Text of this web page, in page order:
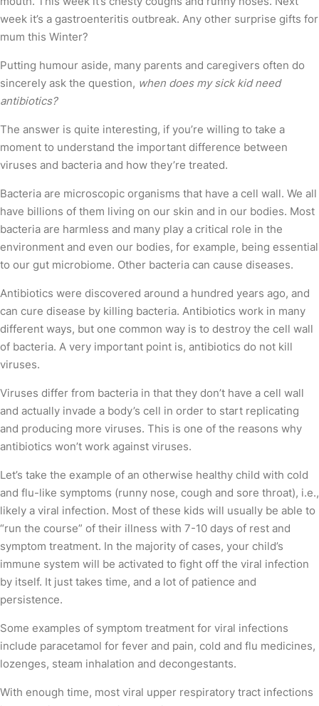
week it’s a gastroenteritis outbreak. Any other surprise gifts for
mum this Winter?
Putting humour aside, many parents and caregivers often do
sincerely ask the question, when does my sick kid need
antibiotics?
The answer is quite interesting, if you’re willing to take a
moment to understand the important difference between
viruses and bacteria and how they’re treated.
Bacteria are microscopic organisms that have a cell wall. We all
have billions of them living on our skin and in our bodies. Most
bacteria are harmless and many play a critical role in the
environment and even our bodies, for example, being essential
to our gut microbiome. Other bacteria can cause diseases.
Antibiotics were discovered around a hundred years ago, and
can cure disease by killing bacteria. Antibiotics work in many
different ways, but one common way is to destroy the cell wall
of bacteria. A very important point is, antibiotics do not kill
viruses.
Viruses differ from bacteria in that they don’t have a cell wall
and actually invade a body’s cell in order to start replicating
and producing more viruses. This is one of the reasons why
antibiotics won’t work against viruses.
Let’s take the example of an otherwise healthy child with cold
and flu-like symptoms (runny nose, cough and sore throat), i.e.,
likely a viral infection. Most of these kids will usually be able to
“run the course” of their illness with 7-10 days of rest and
symptom treatment. In the majority of cases, your child’s
immune system will be activated to fight off the viral infection
by itself. It just takes time, and a lot of patience and
persistence.
Some examples of symptom treatment for viral infections
include paracetamol for fever and pain, cold and flu medicines,
lozenges, steam inhalation and decongestants.
With enough time, most viral upper respiratory tract infections